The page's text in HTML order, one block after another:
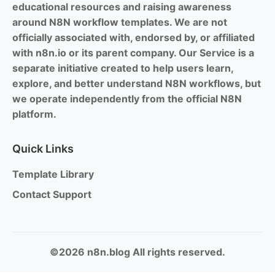
educational resources and raising awareness
around N8N workflow templates. We are not
officially associated with, endorsed by, or affiliated
with n8n.io or its parent company. Our Service is a
separate initiative created to help users learn,
explore, and better understand N8N workflows, but
we operate independently from the official N8N
platform.
Quick Links
Template Library
Contact Support
©2026 n8n.blog All rights reserved.